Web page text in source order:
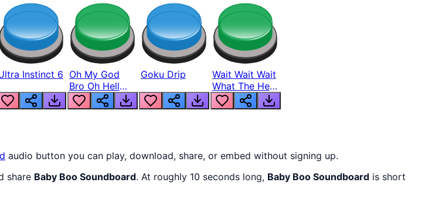
Instinct 6
Oh My God
Bro Oh Hell
Nah Man
Goku Drip
Wait Wait Wait
What The Hell
From Lukas
audio button you can play, download, share, or embed without signing up.
share Baby Boo Soundboard. At roughly 10 seconds long, Baby Boo Soundboard is short